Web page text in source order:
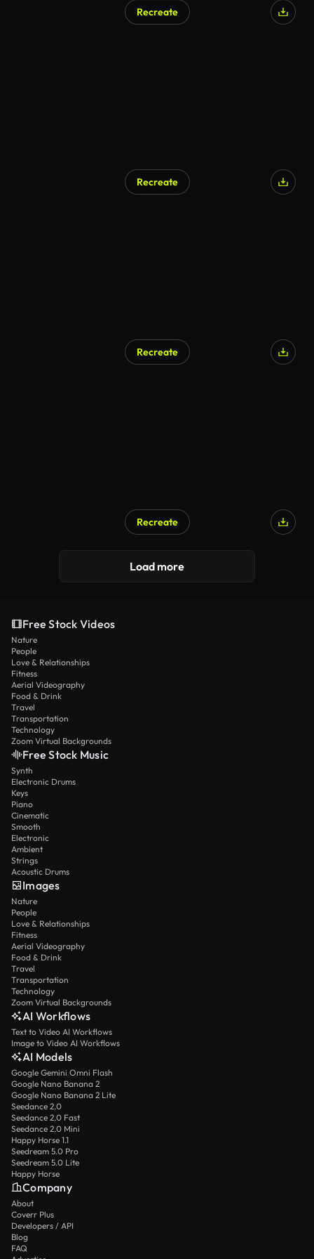
Recreate
Recreate
Recreate
Recreate
Load more
Free Stock Videos
Nature
People
Love & Relationships
Fitness
Aerial Videography
Food & Drink
Travel
Transportation
Technology
Zoom Virtual Backgrounds
Free Stock Music
Synth
Electronic Drums
Keys
Piano
Cinematic
Smooth
Electronic
Ambient
Strings
Acoustic Drums
Images
Nature
People
Love & Relationships
Fitness
Aerial Videography
Food & Drink
Travel
Transportation
Technology
Zoom Virtual Backgrounds
AI Workflows
Text to Video AI Workflows
Image to Video AI Workflows
AI Models
Google Gemini Omni Flash
Google Nano Banana 2
Google Nano Banana 2 Lite
Seedance 2.0
Seedance 2.0 Fast
Seedance 2.0 Mini
Happy Horse 1.1
Seedream 5.0 Pro
Seedream 5.0 Lite
Happy Horse
Company
About
Coverr Plus
Developers / API
Blog
FAQ